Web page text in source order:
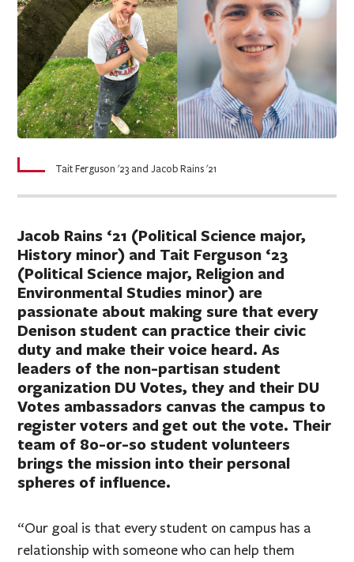
Tait Ferguson '23 and Jacob Rains '21
Jacob Rains ‘21 (Political Science major,
History minor) and Tait Ferguson ‘23
(Political Science major, Religion and
Environmental Studies minor) are
passionate about making sure that every
Denison student can practice their civic
duty and make their voice heard. As
leaders of the non-partisan student
organization DU Votes, they and their DU
Votes ambassadors canvas the campus to
register voters and get out the vote. Their
team of 80-or-so student volunteers
brings the mission into their personal
spheres of influence.
“Our goal is that every student on campus has a
relationship with someone who can help them